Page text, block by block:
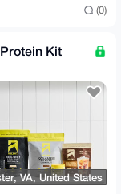
(0)
Kit
VA, United States